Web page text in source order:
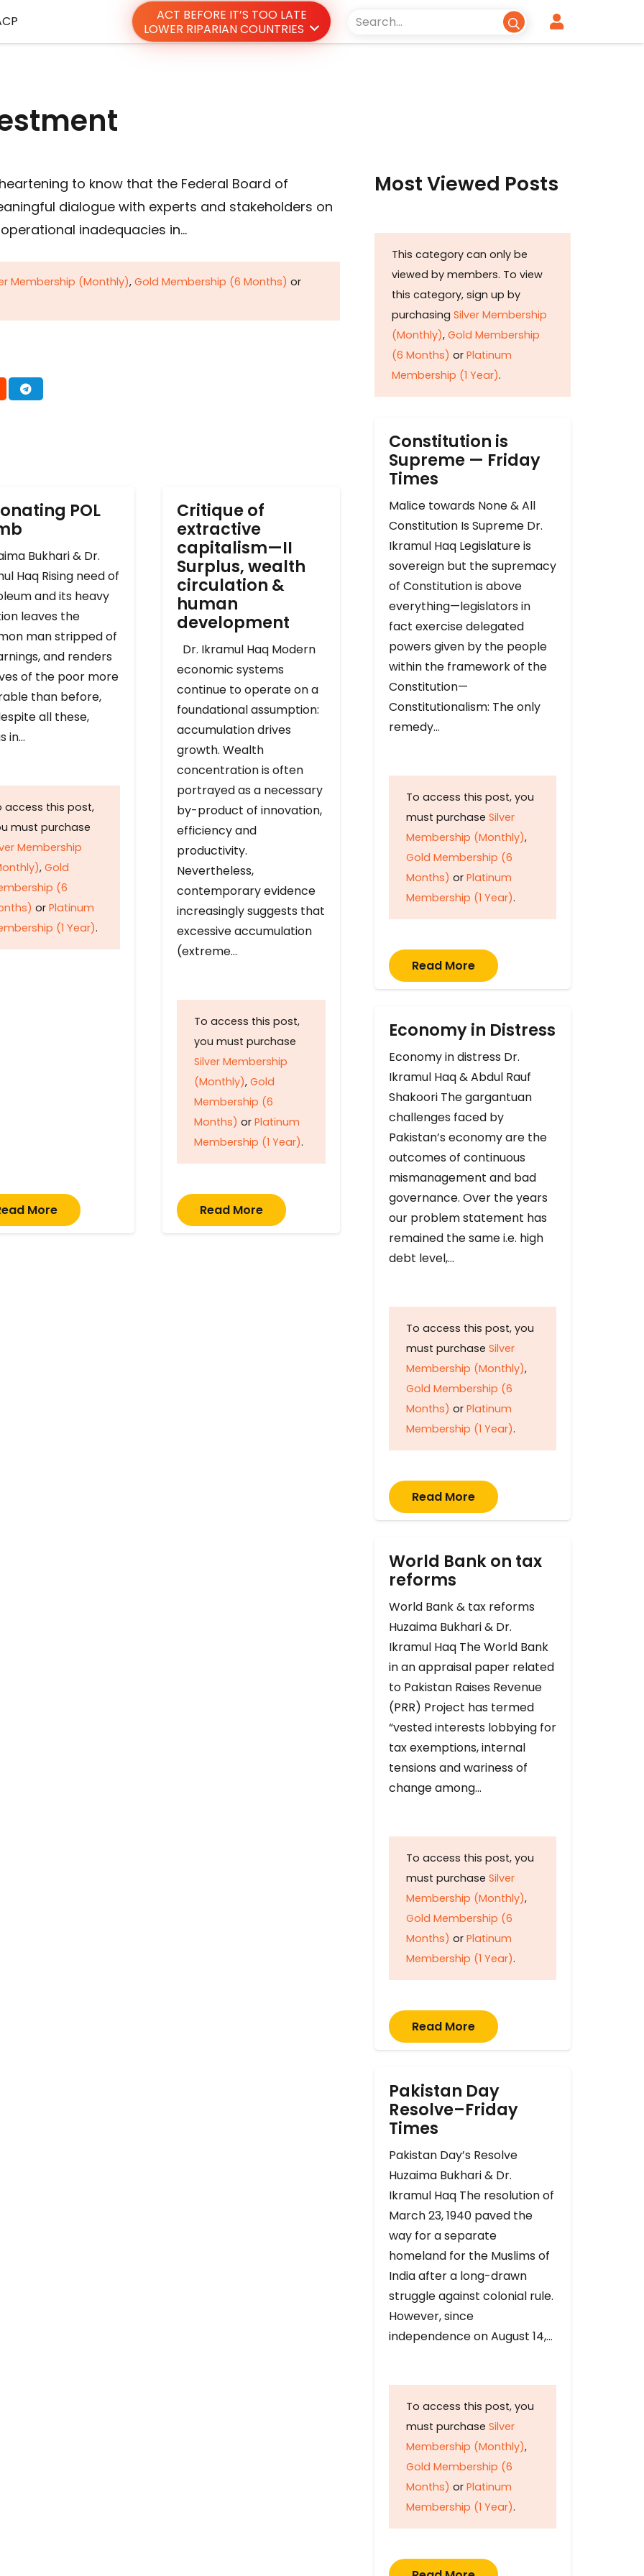
ACT BEFORE IT’S TOO LATE
LOWER RIPARIAN COUNTRIES
to know that the Federal Board of
dialogue with experts and stakeholders on
inadequacies in…
Membership (Monthly), Gold Membership (6 Months) or
POL
Bukhari & Dr.
Haq Rising need of
and its heavy
leaves the
man stripped of
and renders
of the poor more
than before,
all these,
in…
access this post,
must purchase
Membership
, Gold
(6
or Platinum
(1 Year).
More
Critique of
extractive
capitalism—II
Surplus, wealth
circulation &
human
development
Dr. Ikramul Haq Modern
economic systems
continue to operate on a
foundational assumption:
accumulation drives
growth. Wealth
concentration is often
portrayed as a necessary
by-product of innovation,
efficiency and
productivity.
Nevertheless,
contemporary evidence
increasingly suggests that
excessive accumulation
(extreme…
To access this post,
you must purchase
Silver Membership
(Monthly), Gold
Membership (6
Months) or Platinum
Membership (1 Year).
Read More
Most Viewed Posts
This category can only be
viewed by members. To view
this category, sign up by
purchasing Silver Membership
(Monthly), Gold Membership
(6 Months) or Platinum
Membership (1 Year).
Constitution is
Supreme — Friday
Times
Malice towards None & All
Constitution Is Supreme Dr.
Ikramul Haq Legislature is
sovereign but the supremacy
of Constitution is above
everything—legislators in
fact exercise delegated
powers given by the people
within the framework of the
Constitution—
Constitutionalism: The only
remedy…
To access this post, you
must purchase Silver
Membership (Monthly),
Gold Membership (6
Months) or Platinum
Membership (1 Year).
Read More
Economy in Distress
Economy in distress Dr.
Ikramul Haq & Abdul Rauf
Shakoori The gargantuan
challenges faced by
Pakistan’s economy are the
outcomes of continuous
mismanagement and bad
governance. Over the years
our problem statement has
remained the same i.e. high
debt level,…
To access this post, you
must purchase Silver
Membership (Monthly),
Gold Membership (6
Months) or Platinum
Membership (1 Year).
Read More
World Bank on tax
reforms
World Bank & tax reforms
Huzaima Bukhari & Dr.
Ikramul Haq The World Bank
in an appraisal paper related
to Pakistan Raises Revenue
(PRR) Project has termed
“vested interests lobbying for
tax exemptions, internal
tensions and wariness of
change among…
To access this post, you
must purchase Silver
Membership (Monthly),
Gold Membership (6
Months) or Platinum
Membership (1 Year).
Read More
Pakistan Day
Resolve–Friday
Times
Pakistan Day’s Resolve
Huzaima Bukhari & Dr.
Ikramul Haq The resolution of
March 23, 1940 paved the
way for a separate
homeland for the Muslims of
India after a long-drawn
struggle against colonial rule.
However, since
independence on August 14,…
To access this post, you
must purchase Silver
Membership (Monthly),
Gold Membership (6
Months) or Platinum
Membership (1 Year).